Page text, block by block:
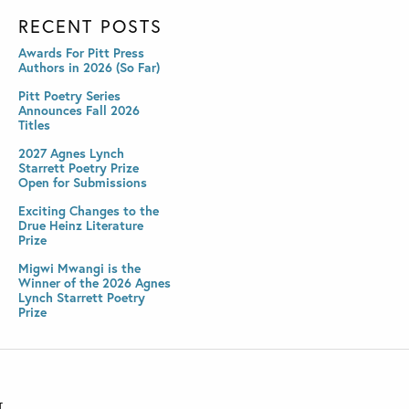
RECENT POSTS
Awards For Pitt Press
Authors in 2026 (So Far)
Pitt Poetry Series
Announces Fall 2026
Titles
2027 Agnes Lynch
Starrett Poetry Prize
Open for Submissions
Exciting Changes to the
Drue Heinz Literature
Prize
Migwi Mwangi is the
Winner of the 2026 Agnes
Lynch Starrett Poetry
Prize